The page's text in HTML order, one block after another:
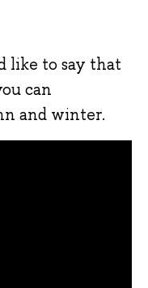
like to say that
can
and winter.